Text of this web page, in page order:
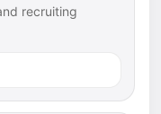
recruiting